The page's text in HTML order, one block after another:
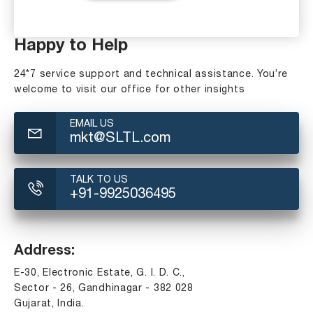
Happy to Help
24*7 service support and technical assistance. You’re
welcome to visit our office for other insights
EMAIL US
mkt@SLTL.com
TALK TO US
+91-9925036495
Address:
E-30, Electronic Estate, G. I. D. C.,
Sector - 26, Gandhinagar - 382 028
Gujarat, India.